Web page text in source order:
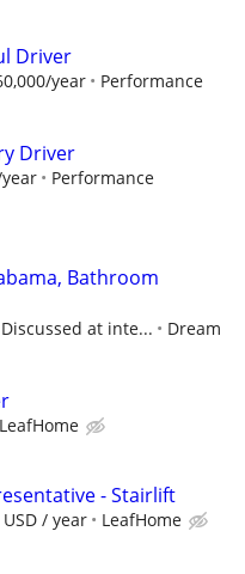
Driver
year
Performance
Driver
Performance
Bathroom
at inte...
Dream
LeafHome
- Stairlift
/ year LeafHome